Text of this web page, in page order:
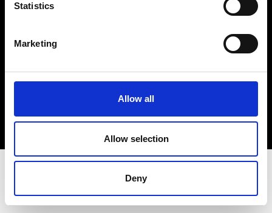
Statistics
Marketing
Allow all
Allow selection
Deny
Sign up to our dedicated newsletter to
stay up to date on what happens in the
Fashion, Art and Design world...
Sign Up
EN FR IT 中文